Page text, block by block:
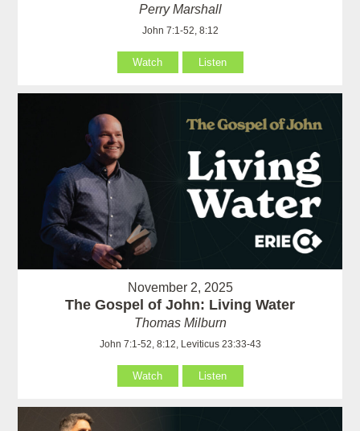
Perry Marshall
John 7:1-52, 8:12
Watch Listen
November 2, 2025
The Gospel of John: Living Water
Thomas Milburn
John 7:1-52, 8:12, Leviticus 23:33-43
Watch Listen